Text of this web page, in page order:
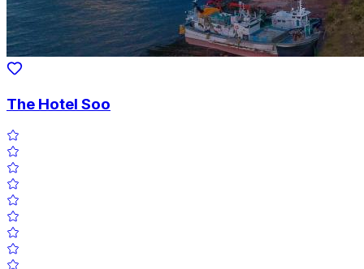
The Hotel Soo